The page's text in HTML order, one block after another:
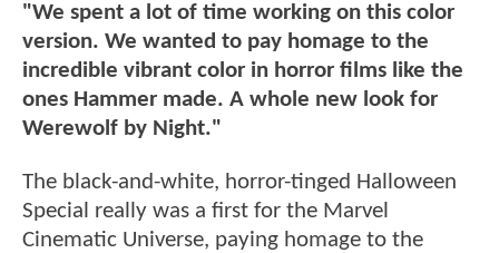
"We spent a lot of time working on this color
version. We wanted to pay homage to the
incredible vibrant color in horror films like the
ones Hammer made. A whole new look for
Werewolf by Night."
The black-and-white, horror-tinged Halloween
Special really was a first for the Marvel
Cinematic Universe, paying homage to the